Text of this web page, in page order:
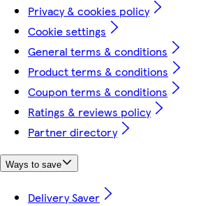
Privacy & cookies policy
Cookie settings
General terms & conditions
Product terms & conditions
Coupon terms & conditions
Ratings & reviews policy
Partner directory
Ways to save
Delivery Saver